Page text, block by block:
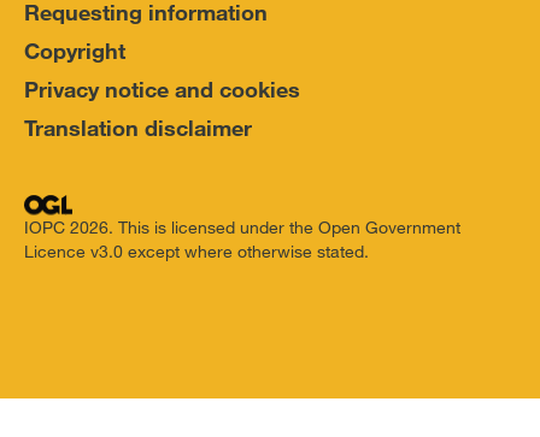
Requesting information
Copyright
Privacy notice and cookies
Translation disclaimer
IOPC 2026. This is licensed under the Open Government
Licence v3.0 except where otherwise stated.